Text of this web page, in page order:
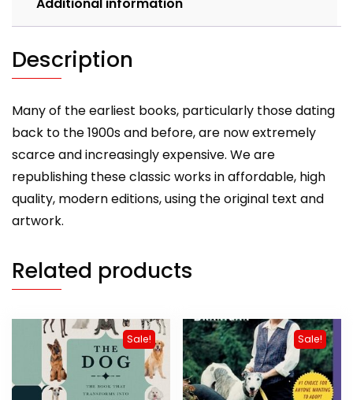
Irish
(A
Vintage
Books
Breed
quantity
Description
Many of the earliest books, particularly those dating
back to the 1900s and before, are now extremely
scarce and increasingly expensive. We are
republishing these classic works in affordable, high
quality, modern editions, using the original text and
artwork.
Related products
Sale! Sale!